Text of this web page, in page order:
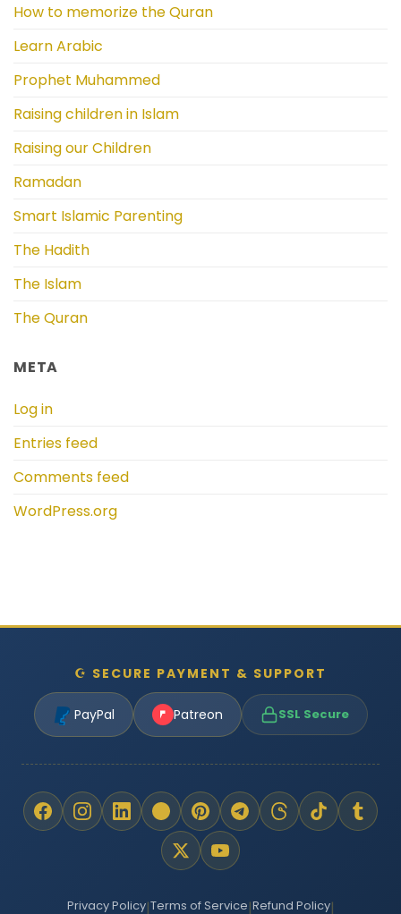
How to memorize the Quran
Learn Arabic
Prophet Muhammed
Raising children in Islam
Raising our Children
Ramadan
Smart Islamic Parenting
The Hadith
The Islam
The Quran
META
Log in
Entries feed
Comments feed
WordPress.org
☪ SECURE PAYMENT & SUPPORT
PayPal Patreon SSL Secure
Privacy Policy|Terms of Service|Refund Policy|